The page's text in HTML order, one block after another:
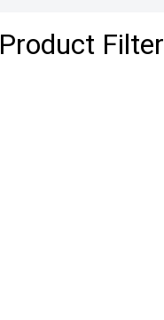
Product Filter